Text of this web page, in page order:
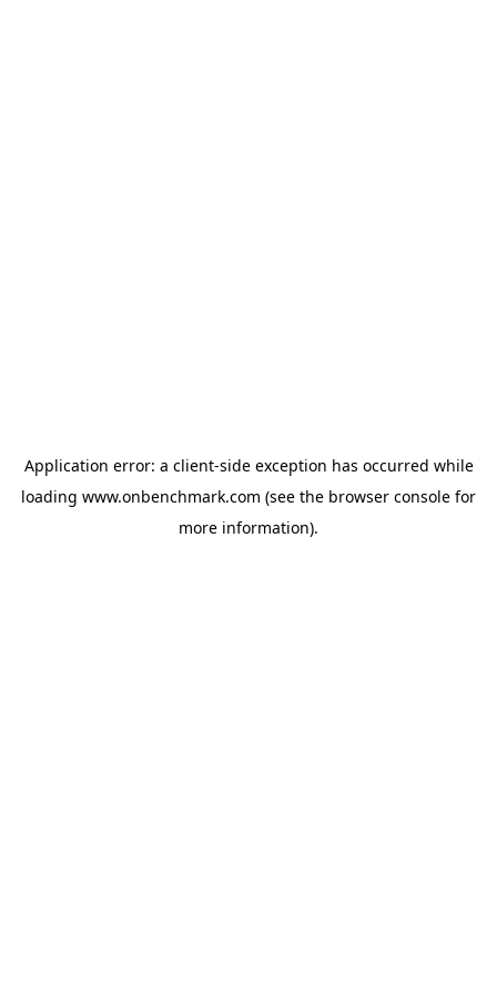
Application error: a client-side exception has occurred while
loading www.onbenchmark.com (see the browser console for
more information).